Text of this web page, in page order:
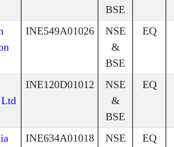
BSE
INE549A01026
NSE
&
BSE
EQ
INE120D01012
NSE
&
BSE
EQ
INE634A01018
NSE
EQ